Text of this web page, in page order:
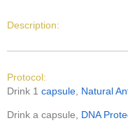
Description:
Protocol:
Drink 1 capsule Natural
Drink a capsule, DNA